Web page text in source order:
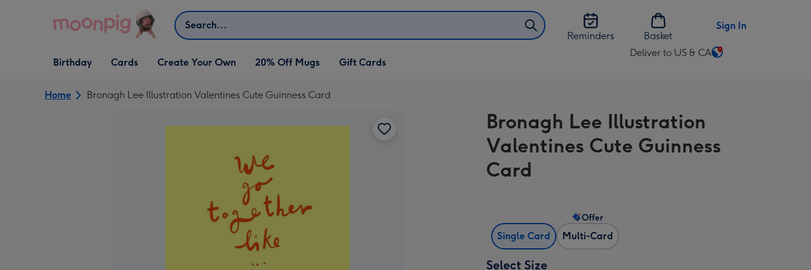
Search
Reminders
Basket
Sign In
Open Birthday
dropdown
Birthday
Open Cards
dropdown
Cards
Open Create Your Own
dropdown
Create Your Own 20% Off Mugs Gift Cards
Deliver to US & CA
Change
US
&
CA
Home Bronagh Lee Illustration Valentines Cute Guinness Card
Bronagh Lee Illustration
Valentines Cute Guinness
Card
Single Card Multi-Card
Offer
Select Size